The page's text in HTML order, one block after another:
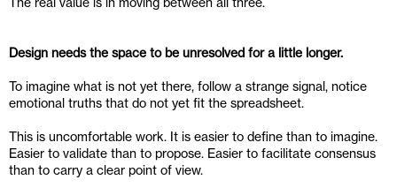
Design needs the space to be unresolved for a little longer.
To imagine what is not yet there, follow a strange signal, notice
emotional truths that do not yet fit the spreadsheet.
This is uncomfortable work. It is easier to define than to imagine.
Easier to validate than to propose. Easier to facilitate consensus
than to carry a clear point of view.